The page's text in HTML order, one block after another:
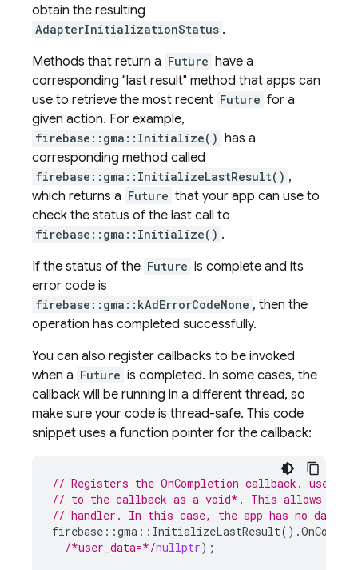
obtain the resulting
AdapterInitializationStatus .
Methods that return a Future have a
corresponding "last result" method that apps can
use to retrieve the most recent Future for a
given action. For example,
firebase::gma::Initialize() has a
corresponding method called
firebase::gma::InitializeLastResult() ,
which returns a Future that your app can use to
check the status of the last call to
firebase::gma::Initialize() .
If the status of the Future is complete and its
error code is
firebase::gma::kAdErrorCodeNone , then the
operation has completed successfully.
You can also register callbacks to be invoked
when a Future is completed. In some cases, the
callback will be running in a different thread, so
make sure your code is thread-safe. This code
snippet uses a function pointer for the callback:
// Registers the OnCompletion callback.
// to the callback as a void*. This allows you
// handler. In this case, the app has no data,
firebase ::gma :: InitializeLastResult().
/*user_data=*/nullptr);